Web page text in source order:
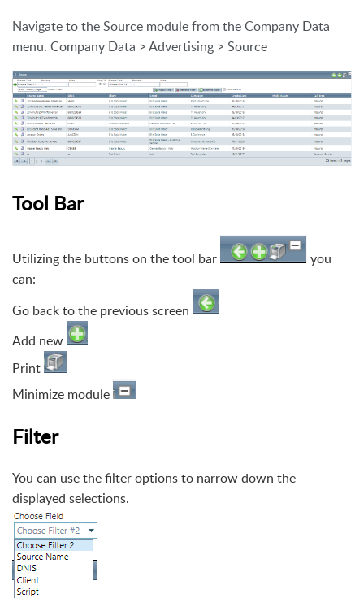
Navigate to the Source module from the Company Data
menu. Company Data > Advertising > Source
Tool Bar
Utilizing the buttons on the tool bar
you
can:
Go back to the previous screen
Add new
Print
Minimize module
Filter
You can use the filter options to narrow down the
displayed selections.